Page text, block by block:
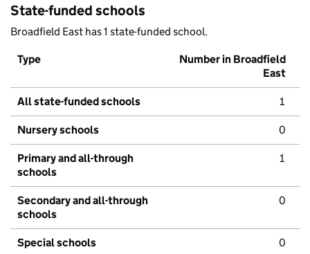
State-funded schools
Broadfield East has 1 state-funded school.
Type
Number in Broadfield
East
All state-funded schools 1
Nursery schools 0
Primary and all-through
schools
1
Secondary and all-through
schools
0
Special schools 0